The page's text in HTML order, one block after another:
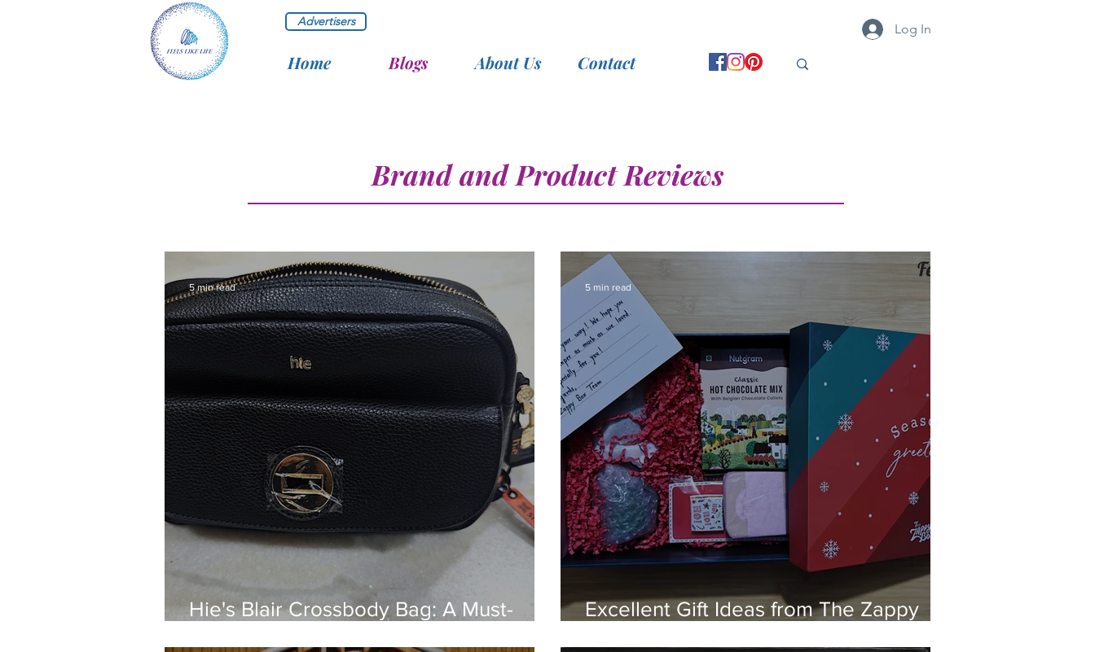
Advertisers
Home Blogs About Us Contact
Log In
Brand and Product Reviews
Hie's Blair Crossbody Bag: A Must-
5 min read
Excellent Gift Ideas from The Zappy
5 min read